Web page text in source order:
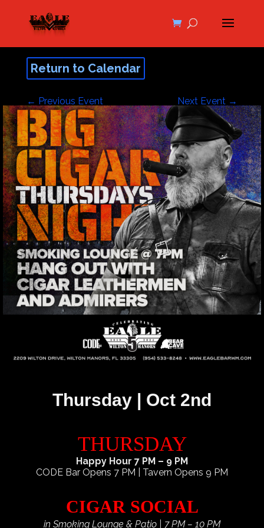
Return to Calendar
← Previous Event Next Event →
Thursday | Oct 2nd
THURSDAY
Happy Hour 7 PM – 9 PM
CODE Bar Opens 7 PM | Tavern Opens 9 PM
CIGAR SOCIAL
in Smoking Lounge & Patio | 7 PM – 10 PM